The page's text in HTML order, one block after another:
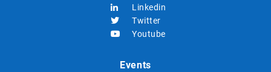
Linkedin
Twitter
Youtube
Events